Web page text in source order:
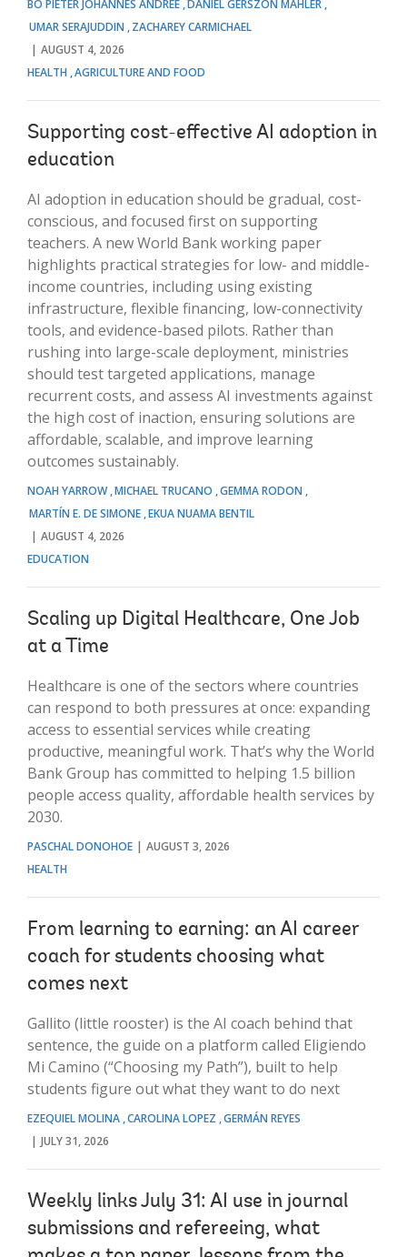
BO PIETER JOHANNES ANDREE DANIEL GERSZON MAHLER
UMAR SERAJUDDIN ZACHAREY CARMICHAEL
AUGUST 4, 2026
HEALTH AGRICULTURE AND FOOD
Supporting cost-effective AI adoption in
education
AI adoption in education should be gradual, cost-
conscious, and focused first on supporting
teachers. A new World Bank working paper
highlights practical strategies for low- and middle-
income countries, including using existing
infrastructure, flexible financing, low-connectivity
tools, and evidence-based pilots. Rather than
rushing into large-scale deployment, ministries
should test targeted applications, manage
recurrent costs, and assess AI investments against
the high cost of inaction, ensuring solutions are
affordable, scalable, and improve learning
outcomes sustainably.
NOAH YARROW MICHAEL TRUCANO GEMMA RODON
MARTÍN E. DE SIMONE EKUA NUAMA BENTIL
AUGUST 4, 2026
EDUCATION
Scaling up Digital Healthcare, One Job
at a Time
Healthcare is one of the sectors where countries
can respond to both pressures at once: expanding
access to essential services while creating
productive, meaningful work. That’s why the World
Bank Group has committed to helping 1.5 billion
people access quality, affordable health services by
2030.
PASCHAL DONOHOE
AUGUST 3, 2026
HEALTH
From learning to earning: an AI career
coach for students choosing what
comes next
Gallito (little rooster) is the AI coach behind that
sentence, the guide on a platform called Eligiendo
Mi Camino (“Choosing my Path”), built to help
students figure out what they want to do next
EZEQUIEL MOLINA CAROLINA LOPEZ GERMÁN REYES
JULY 31, 2026
Weekly links July 31: AI use in journal
submissions and refereeing, what